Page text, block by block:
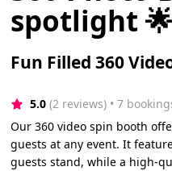
spotlight
Fun Filled 360
5.0 (2 reviews) • 7
Our 360 video spin booth
guests at any event. It
guests stand, while a high-